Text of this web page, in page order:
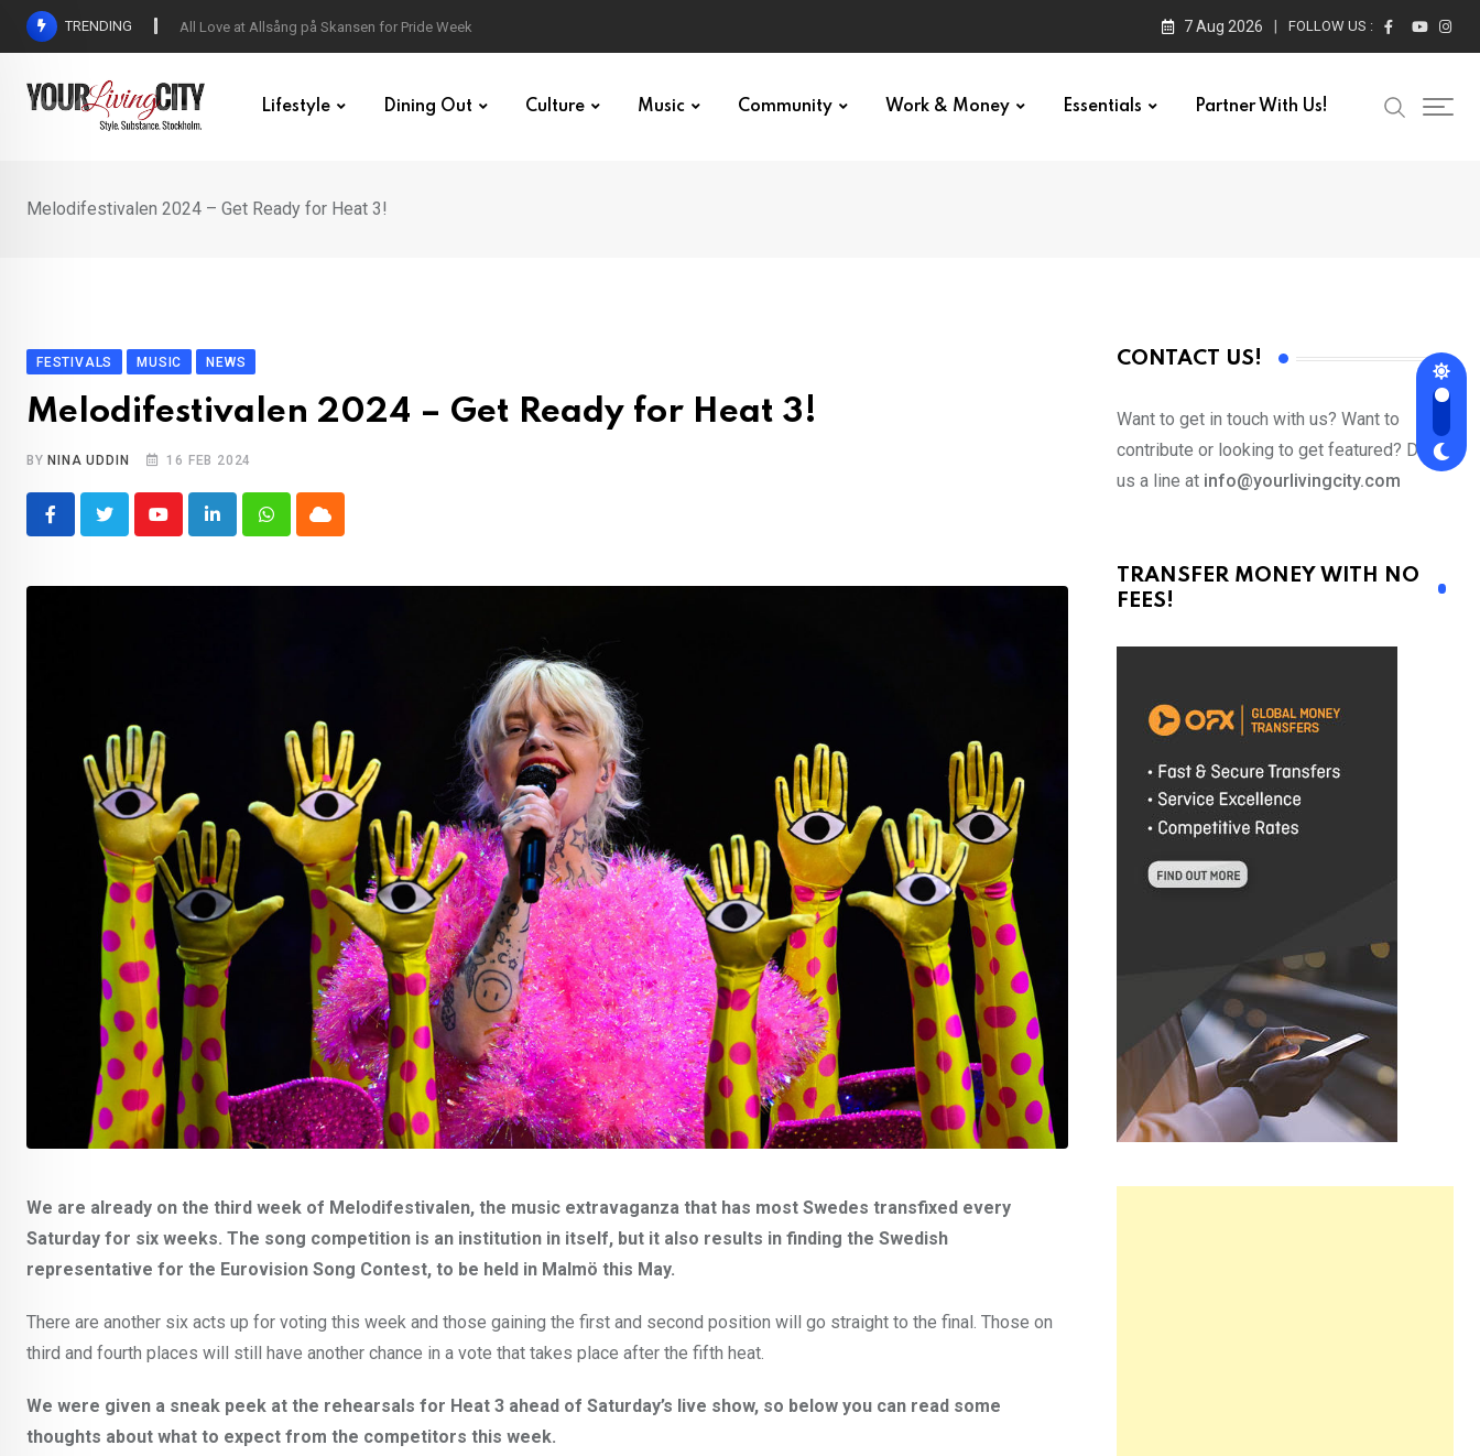
Skip
TRENDING All Love at Allsång på Skansen for Pride Week 7 Aug 2026 FOLLOW US :
Lifestyle Dining Out Culture Music Community Work & Money Essentials Partner With Us!
Melodifestivalen 2024 – Get Ready for Heat 3!
FESTIVALS MUSIC NEWS
Melodifestivalen 2024 – Get Ready for Heat 3!
BY NINA UDDIN 16 FEB 2024
YoutubeLinkedInWhatsappCloud
We are already on the third week of Melodifestivalen, the music extravaganza that has most Swedes transfixed every
Saturday for six weeks. The song competition is an institution in itself, but it also results in finding the Swedish
representative for the Eurovision Song Contest, to be held in Malmö this May.
There are another six acts up for voting this week and those gaining the first and second position will go straight to the final. Those on
third and fourth places will still have another chance in a vote that takes place after the fifth heat.
We were given a sneak peek at the rehearsals for Heat 3 ahead of Saturday’s live show, so below you can read some
thoughts about what to expect from the competitors this week.
CONTACT US!
Want to get in touch with us? Want to
contribute or looking to get featured? Drop
us a line at info@yourlivingcity.com
TRANSFER MONEY WITH NO
FEES!